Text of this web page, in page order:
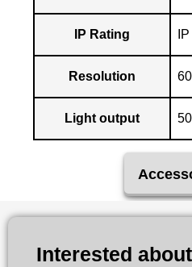
IP Rating
Resolution
Light output
Interested